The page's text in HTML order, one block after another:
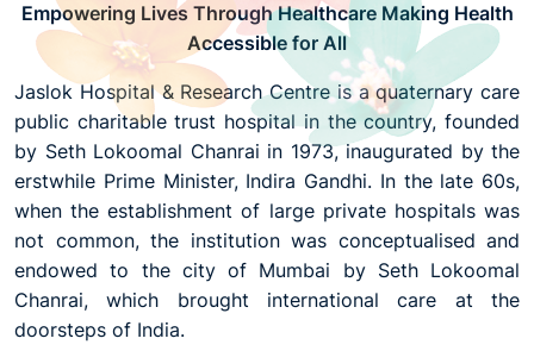
Empowering Lives Through Healthcare Making Health
Accessible for All
Jaslok Hospital & Research Centre is a quaternary care
public charitable trust hospital in the country, founded
by Seth Lokoomal Chanrai in 1973, inaugurated by the
erstwhile Prime Minister, Indira Gandhi. In the late 60s,
when the establishment of large private hospitals was
not common, the institution was conceptualised and
endowed to the city of Mumbai by Seth Lokoomal
Chanrai, which brought international care at the
doorsteps of India.